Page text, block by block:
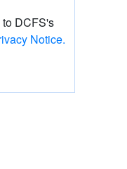
DCFS's
Notice.